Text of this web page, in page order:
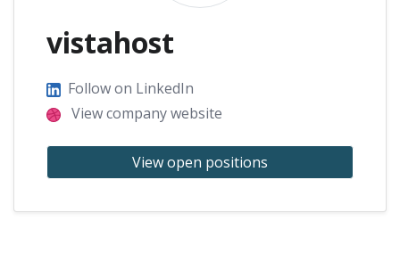
vistahost
Follow on LinkedIn
View company website
View open positions